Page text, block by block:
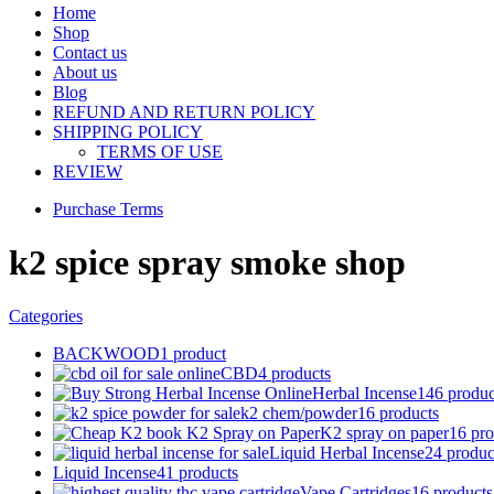
Home
Shop
Contact us
About us
Blog
REFUND AND RETURN POLICY
SHIPPING POLICY
TERMS OF USE
REVIEW
Purchase Terms
k2 spice spray smoke shop
Categories
BACKWOOD1 product
CBD4 products
Herbal Incense146
k2 chem/powder16 products
K2 spray on paper16
Liquid Herbal Incense24
Liquid Incense41 products